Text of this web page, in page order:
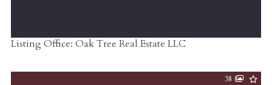
Listing Office: Oak Tree Real Estate LLC
38